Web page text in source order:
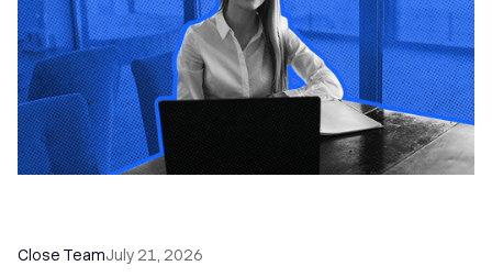
Close TeamJuly 21, 2026